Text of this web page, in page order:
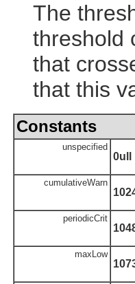
The
threshold
that
that this
Constants
unspecified
0ull
cumulativeWarn
periodicCrit
maxLow